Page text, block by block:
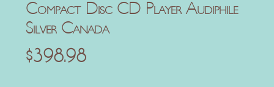
Compact Disc CD Player Audiphile
Silver Canada
$398.98